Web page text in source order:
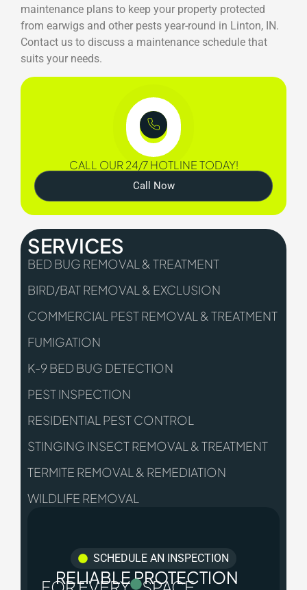
maintenance plans to keep your property protected
from earwigs and other pests year-round in Linton, IN.
Contact us to discuss a maintenance schedule that
suits your needs.
CALL OUR 24/7 HOTLINE TODAY!
Call Now
SERVICES
BED BUG REMOVAL & TREATMENT
BIRD/BAT REMOVAL & EXCLUSION
COMMERCIAL PEST REMOVAL & TREATMENT
FUMIGATION
K-9 BED BUG DETECTION
PEST INSPECTION
RESIDENTIAL PEST CONTROL
STINGING INSECT REMOVAL & TREATMENT
TERMITE REMOVAL & REMEDIATION
WILDLIFE REMOVAL
SCHEDULE AN INSPECTION
RELIABLE PROTECTION